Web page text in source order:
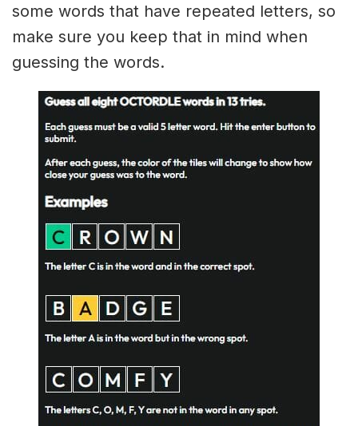
some words that have repeated letters, so
make sure you keep that in mind when
guessing the words.